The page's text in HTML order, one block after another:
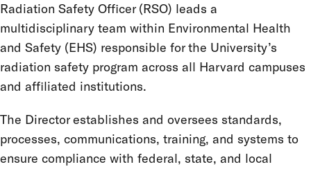
Radiation Safety Officer (RSO) leads a
multidisciplinary team within Environmental Health
and Safety (EHS) responsible for the University’s
radiation safety program across all Harvard campuses
and affiliated institutions.
The Director establishes and oversees standards,
processes, communications, training, and systems to
ensure compliance with federal, state, and local